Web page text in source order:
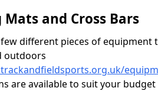
and Cross Bars
different pieces of
outdoors
are available to suit your